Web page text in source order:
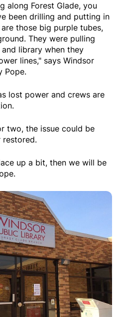
along Forest Glade, you
been drilling and putting in
those big purple tubes,
They were pulling
library when they
lines," says Windsor
Pope.
lost power and crews are
two, the issue could be
restored.
up a bit, then we will be